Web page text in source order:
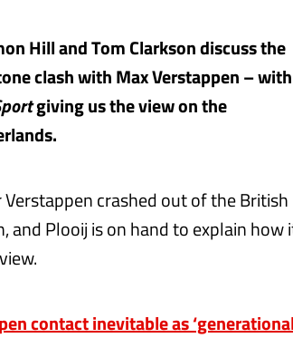
Hill and Tom Clarkson discuss the
clash with Max Verstappen – with
giving us the view on the
crashed out of the British
Plooij is on hand to explain how
contact inevitable as